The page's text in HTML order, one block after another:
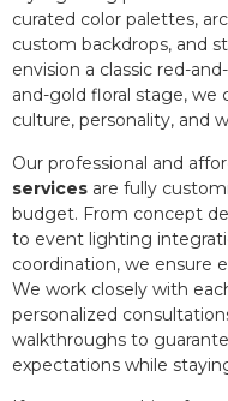
curated color palettes,
custom backdrops, and
envision a classic red-
and-gold floral stage,
culture, personality, and
Our professional and
services are fully
budget. From concept
to event lighting
coordination, we ensure
We work closely with
personalized
walkthroughs to
expectations while